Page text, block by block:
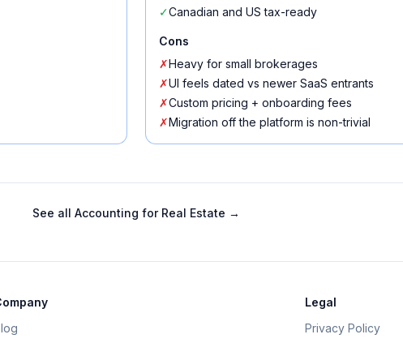
✓Canadian and US tax-ready
Cons
✗Heavy for small brokerages
✗UI feels dated vs newer SaaS entrants
✗Custom pricing + onboarding fees
✗Migration off the platform is non-trivial
See all Accounting for Real Estate →
Legal
Privacy Policy